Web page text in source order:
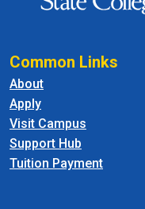
Common Links
About
Apply
Visit Campus
Support Hub
Tuition Payment